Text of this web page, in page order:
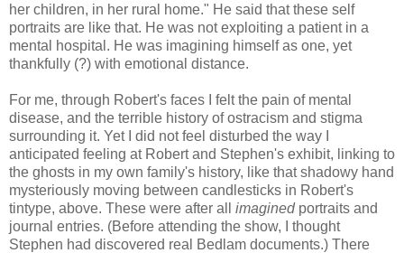
her children, in her rural home." He said that these self
portraits are like that. He was not exploiting a patient in a
mental hospital. He was imagining himself as one, yet
thankfully (?) with emotional distance.
For me, through Robert's faces I felt the pain of mental
disease, and the terrible history of ostracism and stigma
surrounding it. Yet I did not feel disturbed the way I
anticipated feeling at Robert and Stephen's exhibit, linking to
the ghosts in my own family's history, like that shadowy hand
mysteriously moving between candlesticks in Robert's
tintype, above. These were after all imaginedportraits and
journal entries. (Before attending the show, I thought
Stephen had discovered real Bedlam documents.) There